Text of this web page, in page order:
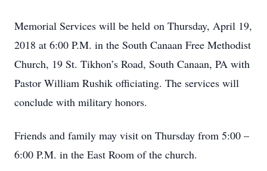
Memorial Services will be held on Thursday, April 19,
2018 at 6:00 P.M. in the South Canaan Free Methodist
Church, 19 St. Tikhon’s Road, South Canaan, PA with
Pastor William Rushik officiating. The services will
conclude with military honors.
Friends and family may visit on Thursday from 5:00 –
6:00 P.M. in the East Room of the church.